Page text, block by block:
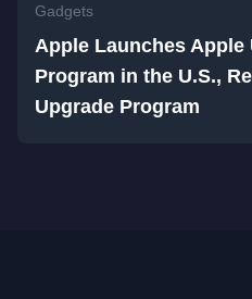
Gadgets
Apple Launches Apple
Program in the U.S.,
Upgrade Program